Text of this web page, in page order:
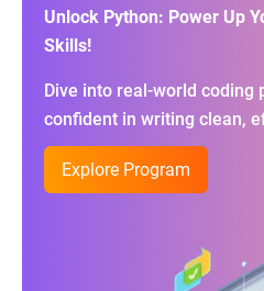
Unlock Python: Power Up
Skills!
Dive into real-world coding
confident in writing clean,
Explore Program